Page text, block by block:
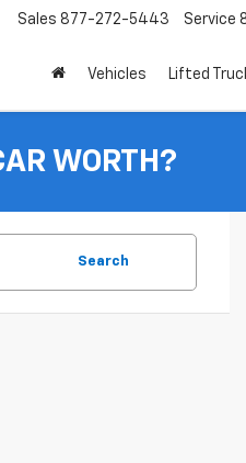
Sales 877-272-5443 Service
Vehicles Lifted
WORTH?
Search